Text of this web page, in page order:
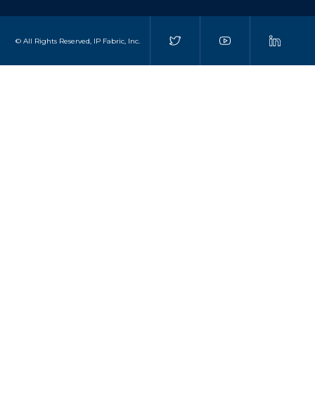
© All Rights Reserved, IP Fabric, Inc.